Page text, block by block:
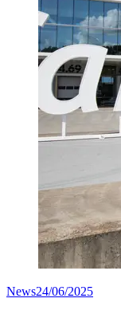
News24/06/2025